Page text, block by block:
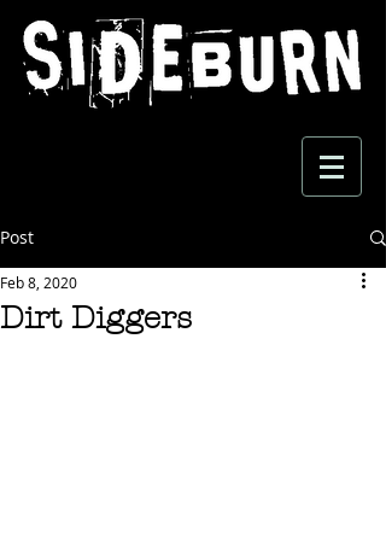
Post
Dirt Diggers
Feb 8, 2020